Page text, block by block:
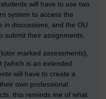
will have to use two
system to access the
in discussions, and the OU
submit their assignments.
marked assessments),
(which is an extended
will have to create a
own professional
this reminds me of what